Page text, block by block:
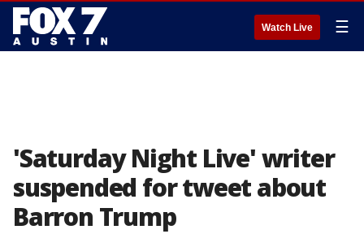
Watch Live ☰
'Saturday Night Live' writer
suspended for tweet about
Barron Trump